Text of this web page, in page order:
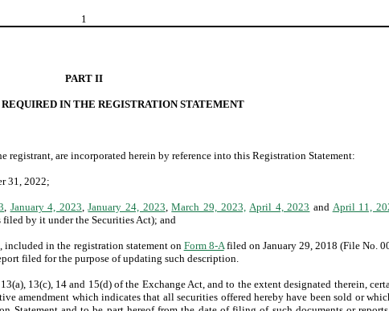
1
PART II
IN THE REGISTRATION STATEMENT
are incorporated herein by reference into this Registration Statement:
31, 2022;
, January 4, 2023,January 24, 2023,March 29, 2023, April 4, 2023 and April 11,
filed by it under the Securities Act); and
included in the registration statement on Form 8-Afiled on January 29, 2018 (File No.
filed for the purpose of updating such description.
13(c), 14 and 15(d) of the Exchange Act, and to the extent designated therein,
amendment which indicates that all securities offered hereby have been sold or